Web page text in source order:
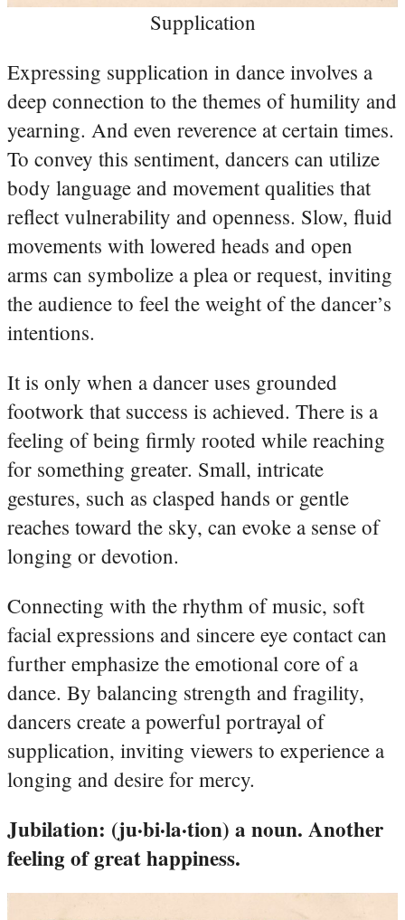
Supplication
Expressing supplication in dance involves a
deep connection to the themes of humility and
yearning. And even reverence at certain times.
To convey this sentiment, dancers can utilize
body language and movement qualities that
reflect vulnerability and openness. Slow, fluid
movements with lowered heads and open
arms can symbolize a plea or request, inviting
the audience to feel the weight of the dancer’s
intentions.
It is only when a dancer uses grounded
footwork that success is achieved. There is a
feeling of being firmly rooted while reaching
for something greater. Small, intricate
gestures, such as clasped hands or gentle
reaches toward the sky, can evoke a sense of
longing or devotion.
Connecting with the rhythm of music, soft
facial expressions and sincere eye contact can
further emphasize the emotional core of a
dance. By balancing strength and fragility,
dancers create a powerful portrayal of
supplication, inviting viewers to experience a
longing and desire for mercy.
Jubilation: (ju·bi·la·tion) a noun. Another
feeling of great happiness.